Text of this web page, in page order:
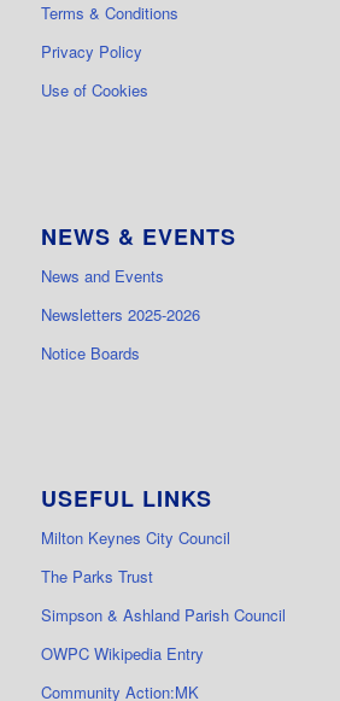
Terms & Conditions
Privacy Policy
Use of Cookies
NEWS & EVENTS
News and Events
Newsletters 2025-2026
Notice Boards
USEFUL LINKS
Milton Keynes City Council
The Parks Trust
Simpson & Ashland Parish Council
OWPC Wikipedia Entry
Community Action:MK